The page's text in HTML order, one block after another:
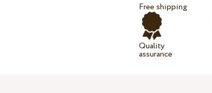
Free shipping
Quality
assurance